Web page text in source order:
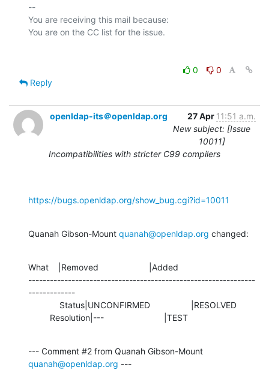
--
You are receiving this mail because:
0
0
Reply
openldap-its＠openldap.org 27 Apr 11:51 a.m.
New subject: [Issue
10011]
Incompatibilities with stricter C99 compilers
https://bugs.openldap.org/show_bug.cgi?id=10011
Quanah Gibson-Mount quanah@openldap.org changed:
What    |Removed                     |Added
---------------------------------------------------------------
-------------
         Resolution|---                         |TEST
quanah@openldap.org ---